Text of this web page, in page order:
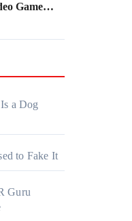
Game
a Dog
to Fake It
Guru